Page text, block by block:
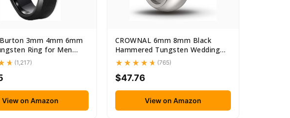
3mm 4mm 6mm
Ring for Men
(1,217)
View on Amazon
CROWNAL 6mm 8mm Black
Hammered Tungsten Wedding
Couple...
(765)
$47.76
View on Amazon